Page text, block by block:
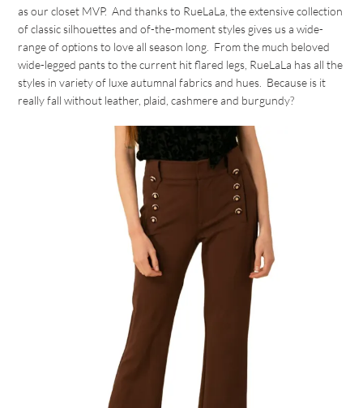
as our closet MVP. And thanks to RueLaLa, the extensive collection
of classic silhouettes and of-the-moment styles gives us a wide-
range of options to love all season long. From the much beloved
wide-legged pants to the current hit flared legs, RueLaLa has all the
styles in variety of luxe autumnal fabrics and hues. Because is it
really fall without leather, plaid, cashmere and burgundy?